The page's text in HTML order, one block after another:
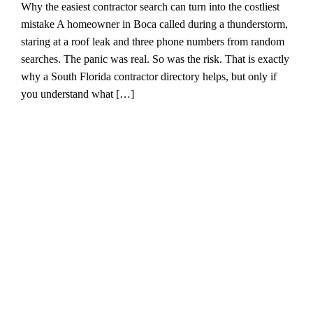
Why the easiest contractor search can turn into the costliest
mistake A homeowner in Boca called during a thunderstorm,
staring at a roof leak and three phone numbers from random
searches. The panic was real. So was the risk. That is exactly
why a South Florida contractor directory helps, but only if
you understand what […]